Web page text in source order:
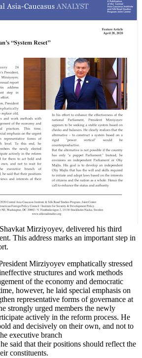
Mirziyoyev, delivered his third
This address marks an important step in
Mirziyoyev emphatically stressed
structures and work methods
of the economy and democratic
however, he laid special emphasis on
representative forms of governance at
strongly urged members the newly
actively in the reform process. He
and decisively on their own, and not to
executive branch
said that their positions should reflect the
constituents.